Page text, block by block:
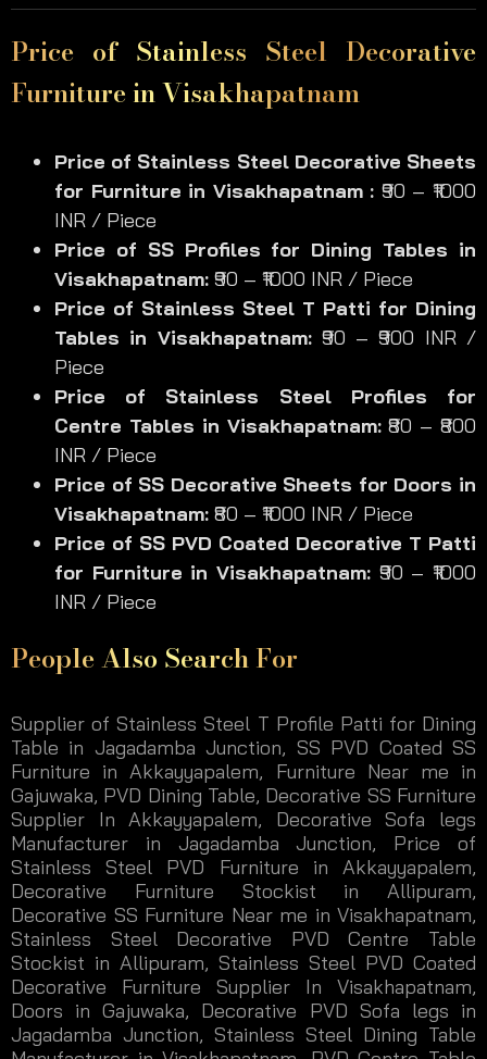
Price of Stainless Steel Decorative
Furniture in Visakhapatnam
Price of Stainless Steel Decorative Sheets
for Furniture in Visakhapatnam : ₹90 – ₹1000
INR / Piece
Price of SS Profiles for Dining Tables in
Visakhapatnam: ₹90 – ₹1000 INR / Piece
Price of Stainless Steel T Patti for Dining
Tables in Visakhapatnam:₹90 – ₹900 INR /
Piece
Price of Stainless Steel Profiles for
Centre Tables in Visakhapatnam:₹80 – ₹800
INR / Piece
Price of SS Decorative Sheets for Doors in
Visakhapatnam: ₹80 – ₹1000 INR / Piece
Price of SS PVD Coated Decorative T Patti
for Furniture in Visakhapatnam: ₹90 – ₹1000
INR / Piece
People Also Search For
Supplier of Stainless Steel T Profile Patti for Dining
Table in Jagadamba Junction, SS PVD Coated SS
Furniture in Akkayyapalem, Furniture Near me in
Gajuwaka, PVD Dining Table, Decorative SS Furniture
Supplier In Akkayyapalem, Decorative Sofa legs
Manufacturer in Jagadamba Junction, Price of
Stainless Steel PVD Furniture in Akkayyapalem,
Decorative Furniture Stockist in Allipuram,
Decorative SS Furniture Near me in Visakhapatnam,
Stainless Steel Decorative PVD Centre Table
Stockist in Allipuram, Stainless Steel PVD Coated
Decorative Furniture Supplier In Visakhapatnam,
Doors in Gajuwaka, Decorative PVD Sofa legs in
Jagadamba Junction, Stainless Steel Dining Table